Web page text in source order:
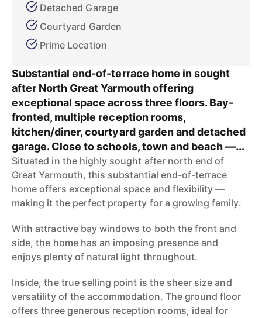
Detached Garage
Courtyard Garden
Prime Location
Substantial end-of-terrace home in sought
after North Great Yarmouth offering
exceptional space across three floors. Bay-
fronted, multiple reception rooms,
kitchen/diner, courtyard garden and detached
garage. Close to schools, town and beach —...
Situated in the highly sought after north end of
Great Yarmouth, this substantial end-of-terrace
home offers exceptional space and flexibility —
making it the perfect property for a growing family.
With attractive bay windows to both the front and
side, the home has an imposing presence and
enjoys plenty of natural light throughout.
Inside, the true selling point is the sheer size and
versatility of the accommodation. The ground floor
offers three generous reception rooms, ideal for